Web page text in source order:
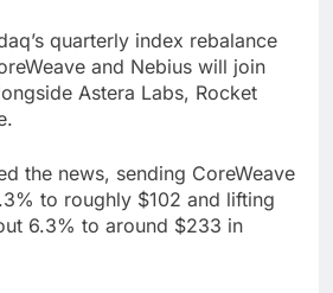
quarterly index rebalance
and Nebius will join
Astera Labs, Rocket
the news, sending CoreWeave
to roughly $102 and lifting
6.3% to around $233 in